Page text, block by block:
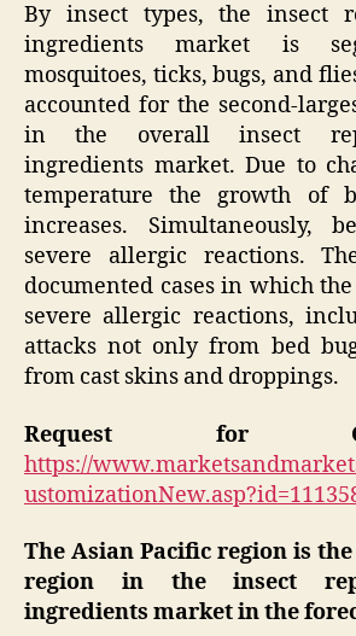
By insect types, the insect
ingredients market is
mosquitoes, ticks, bugs, and
accounted for the second-
in the overall insect
ingredients market. Due to
temperature the growth of
increases. Simultaneously,
severe allergic reactions.
documented cases in which
severe allergic reactions,
attacks not only from bed
from cast skins and droppings.
Request for
https://
The Asian Pacific region is
region in the insect
ingredients market in the